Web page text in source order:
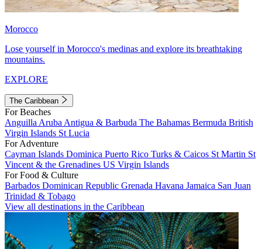
Morocco
Lose yourself in Morocco's medinas and explore its breathtaking
mountains.
EXPLORE
The Caribbean
For Beaches
Anguilla Aruba Antigua & Barbuda The Bahamas Bermuda British
Virgin Islands St Lucia
For Adventure
Cayman Islands Dominica Puerto Rico Turks & Caicos St Martin St
Vincent & the Grenadines US Virgin Islands
For Food & Culture
Barbados Dominican Republic Grenada Havana Jamaica San Juan
Trinidad & Tobago
View all destinations in the Caribbean